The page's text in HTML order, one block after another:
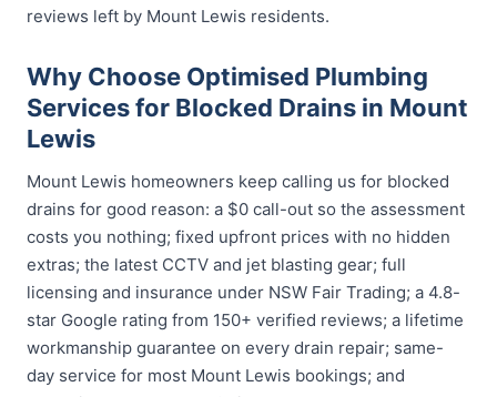
reviews left by Mount Lewis residents.
Why Choose Optimised Plumbing
Services for Blocked Drains in Mount
Lewis
Mount Lewis homeowners keep calling us for blocked
drains for good reason: a $0 call-out so the assessment
costs you nothing; fixed upfront prices with no hidden
extras; the latest CCTV and jet blasting gear; full
licensing and insurance under NSW Fair Trading; a 4.8-
star Google rating from 150+ verified reviews; a lifetime
workmanship guarantee on every drain repair; same-
day service for most Mount Lewis bookings; and